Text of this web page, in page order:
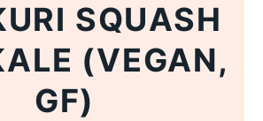
SQUASH
(VEGAN,
GF)